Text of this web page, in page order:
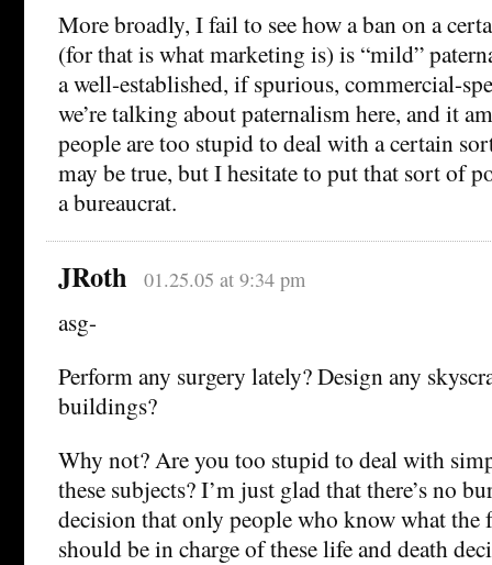
More broadly, I fail to see how a ban on a
(for that is what marketing is) is “mild”
a well-established, if spurious, commercial-
we’re talking about paternalism here, and it
people are too stupid to deal with a certain
may be true, but I hesitate to put that sort of
a bureaucrat.
JRoth 01.25.05 at 9:34 pm
asg-
Perform any surgery lately? Design any
buildings?
Why not? Are you too stupid to deal with
these subjects? I’m just glad that there’s no
decision that only people who know what the
should be in charge of these life and death